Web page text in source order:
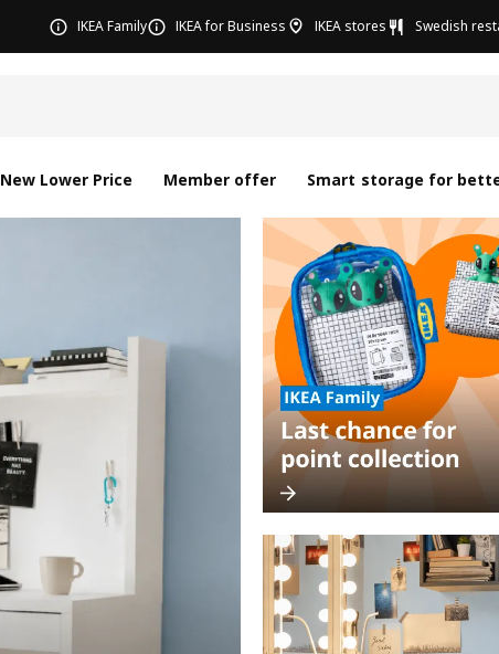
IKEA Family IKEA for Business IKEA stores Swedish
New Lower Price Member offer Smart storage for